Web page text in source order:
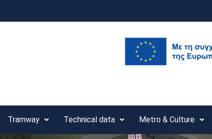
Tramway Technical data Metro & Culture